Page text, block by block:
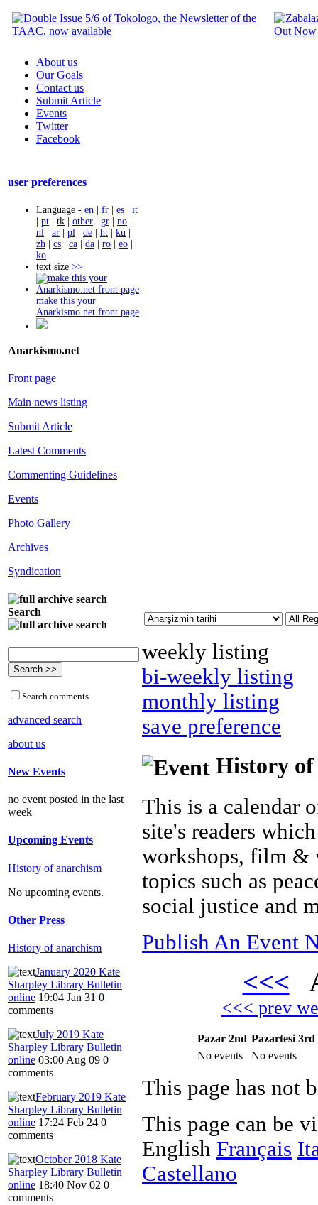
About us
Our Goals
Contact us
Submit Article
Events
Twitter
Facebook
user preferences
Language - en | fr | es | it
| pt | tk | other | gr | no |
nl | ar | pl | de | ht | ku |
zh | cs | ca | da | ro | eo |
ko
text size >>
make this your
Anarkismo.net front page
Anarkismo.net
Front page
Main news listing
Submit Article
Latest Comments
Commenting Guidelines
Events
Photo Gallery
Archives
Syndication
Search
Search comments
advanced search
about us
New Events
no event posted in the last
week
Upcoming Events
History of anarchism
No upcoming events.
Other Press
History of anarchism
January 2020 Kate
Sharpley Library Bulletin
online 19:04 Jan 31 0
comments
July 2019 Kate
Sharpley Library Bulletin
online 03:00 Aug 09 0
comments
February 2019 Kate
Sharpley Library Bulletin
online 17:24 Feb 24 0
comments
October 2018 Kate
Sharpley Library Bulletin
online 18:40 Nov 02 0
comments
weekly listing
bi-weekly listing
monthly listing
save preference
History of
This is a calendar
site's readers
workshops, film &
topics such as
social justice and
Publish An Event
<<<
<<< prev
Pazar 2nd Pazartesi 3rd
No events
No events
This page has not
This page can be
English Français
Castellano